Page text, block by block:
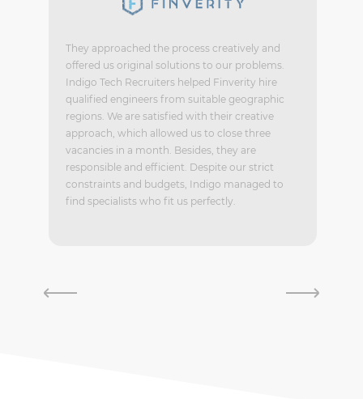
They approached the process creatively and
offered us original solutions to our problems.
Indigo Tech Recruiters helped Finverity hire
qualified engineers from suitable geographic
regions. We are satisfied with their creative
approach, which allowed us to close three
vacancies in a month. Besides, they are
responsible and efficient. Despite our strict
constraints and budgets, Indigo managed to
find specialists who fit us perfectly.